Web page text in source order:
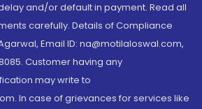
and/or default in payment. Read all
carefully. Details of Compliance
Email ID: na@motilaloswal.com,
Customer having any
may write to
In case of grievances for services like